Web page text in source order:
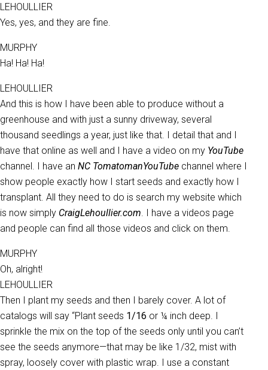
LEHOULLIER
Yes, yes, and they are fine.
MURPHY
Ha! Ha! Ha!
LEHOULLIER
And this is how I have been able to produce without a
greenhouse and with just a sunny driveway, several
thousand seedlings a year, just like that. I detail that and I
have that online as well and I have a video on my YouTube
channel. I have an NC TomatomanYouTube channel where I
show people exactly how I start seeds and exactly how I
transplant. All they need to do is search my website which
is now simply CraigLehoullier.com . I have a videos page
and people can find all those videos and click on them.
MURPHY
Oh, alright!
LEHOULLIER
Then I plant my seeds and then I barely cover. A lot of
catalogs will say “Plant seeds 1/16 or ¼ inch deep. I
sprinkle the mix on the top of the seeds only until you can’t
see the seeds anymore—that may be like 1/32, mist with
spray, loosely cover with plastic wrap. I use a constant